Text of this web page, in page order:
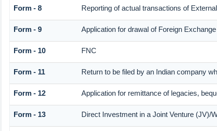
Form - 8 Reporting of actual transactions of
Form - 9 Application for drawal of Foreign Exchange
Form - 10 FNC
Form - 11 Return to be filed by an Indian company
Form - 12 Application for remittance of legacies,
Form - 13 Direct Investment in a Joint Venture (JV)/